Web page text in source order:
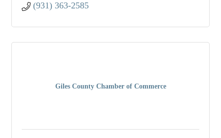
(931) 363-2585
Giles County Chamber of Commerce